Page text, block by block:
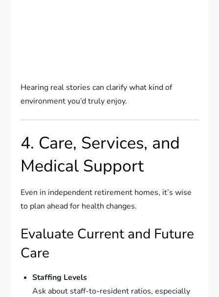
Hearing real stories can clarify what kind of
environment you’d truly enjoy.
4. Care, Services, and
Medical Support
Even in independent retirement homes, it’s wise
to plan ahead for health changes.
Evaluate Current and Future
Care
Staffing Levels
Ask about staff-to-resident ratios, especially